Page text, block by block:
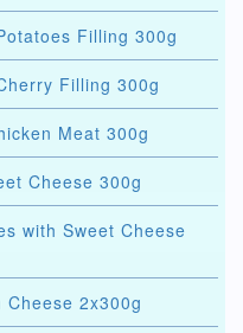
Filling 300g
Filling 300g
Meat 300g
Cheese 300g
with Sweet Cheese
2x300g